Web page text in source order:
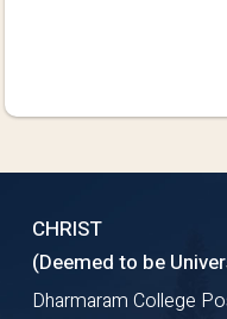
CHRIST
(Deemed to be
Dharmaram College